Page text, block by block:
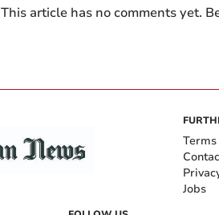
This article has no comments yet.
Jobs